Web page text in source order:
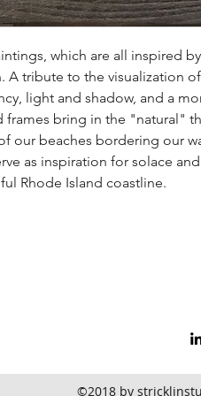
which are all inspired
A tribute to the visualization of
light and shadow, and a
frames bring in the "natural"
our beaches bordering our
as inspiration for solace
Rhode Island coastline.
©2018 by